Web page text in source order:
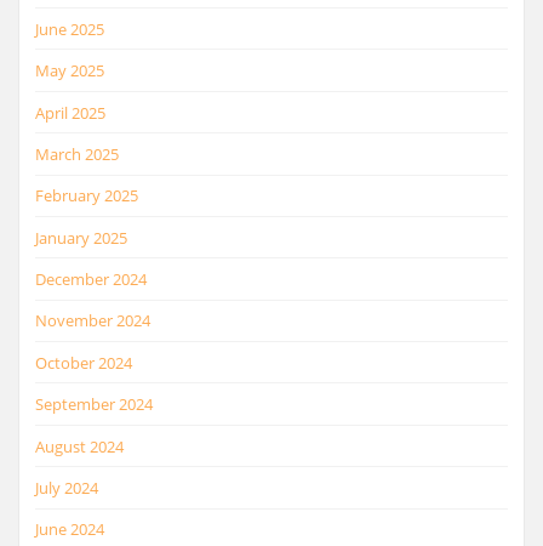
June 2025
May 2025
April 2025
March 2025
February 2025
January 2025
December 2024
November 2024
October 2024
September 2024
August 2024
July 2024
June 2024